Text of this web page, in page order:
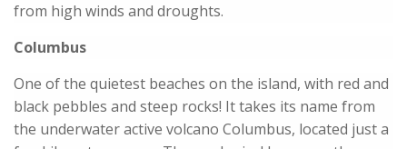
from high winds and droughts.
Columbus
One of the quietest beaches on the island, with red and
black pebbles and steep rocks! It takes its name from
the underwater active volcano Columbus, located just a